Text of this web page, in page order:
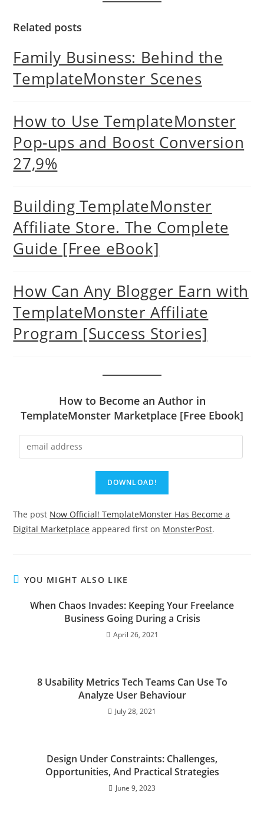
Related posts
Family Business: Behind the
TemplateMonster Scenes
How to Use TemplateMonster
Pop-ups and Boost Conversion
27,9%
Building TemplateMonster
Affiliate Store. The Complete
Guide [Free eBook]
How Can Any Blogger Earn with
TemplateMonster Affiliate
Program [Success Stories]
How to Become an Author in
TemplateMonster Marketplace [Free Ebook]
The post Now Official! TemplateMonster Has Become a
Digital Marketplace appeared first on MonsterPost.
YOU MIGHT ALSO LIKE
When Chaos Invades: Keeping Your Freelance
Business Going During a Crisis
April 26, 2021
8 Usability Metrics Tech Teams Can Use To
Analyze User Behaviour
July 28, 2021
Design Under Constraints: Challenges,
Opportunities, And Practical Strategies
June 9, 2023